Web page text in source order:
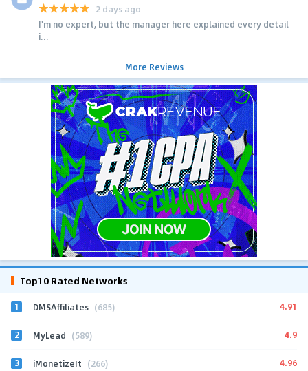
2 days ago
I'm no expert, but the manager here explained every detail
i...
More Reviews
Top10 Rated Networks
1 DMSAffiliates (685) 4.91
2 MyLead (589) 4.9
3 iMonetizeIt (266) 4.96